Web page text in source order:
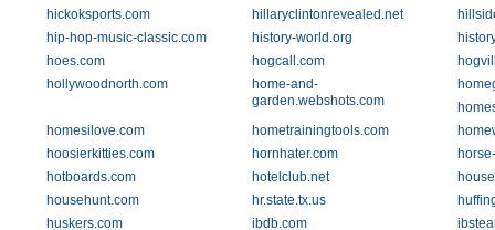
hickoksports.com
hillaryclintonrevealed.net
hip-hop-music-classic.com
history-world.org
hoes.com
hogcall.com
hollywoodnorth.com
home-and-
garden.webshots.com
homesilove.com
hometrainingtools.com
hoosierkitties.com
hornhater.com
hotboards.com
hotelclub.net
househunt.com
hr.state.tx.us
huskers.com
ibdb.com